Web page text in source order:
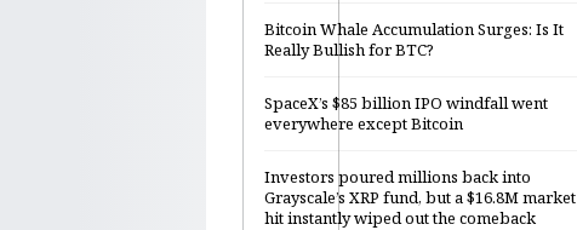
Bitcoin Whale Accumulation Surges: Is It
Really Bullish for BTC?
SpaceX’s $85 billion IPO windfall went
everywhere except Bitcoin
Investors poured millions back into
Grayscale’s XRP fund, but a $16.8M market
hit instantly wiped out the comeback